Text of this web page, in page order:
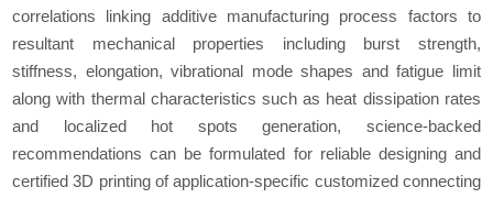
correlations linking additive manufacturing process factors to
resultant mechanical properties including burst strength,
stiffness, elongation, vibrational mode shapes and fatigue limit
along with thermal characteristics such as heat dissipation rates
and localized hot spots generation, science-backed
recommendations can be formulated for reliable designing and
certified 3D printing of application-specific customized connecting